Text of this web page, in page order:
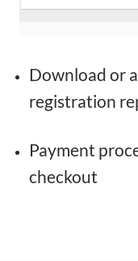
Download or
registration
Payment
checkout